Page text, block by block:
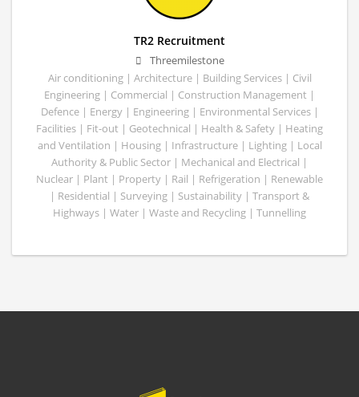
TR2 Recruitment
Threemilestone
Air conditioning | Architecture | Building Services | Civil
Engineering | Commercial | Construction Management |
Defence | Energy | Engineering | Environmental Services |
Facilities | Fit-out | Geotechnical | Health & Safety | Heating
and Ventilation | Housing | Infrastructure | Lighting | Local
Authority & Public Sector | Mechanical and Electrical |
Nuclear | Plant | Property | Rail | Refrigeration | Renewable
| Residential | Surveying | Sustainability | Transport &
Highways | Water | Waste and Recycling | Tunnelling